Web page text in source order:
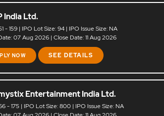
India Ltd.
- 159 | IPO Lot Size: 94 | IPO Issue Size: NA
07 Aug 2026 | Close Date: 11 Aug 2026
NOW SEE DETAILS
Entertainment India Ltd.
- 175 | IPO Lot Size: 800 | IPO Issue Size: NA